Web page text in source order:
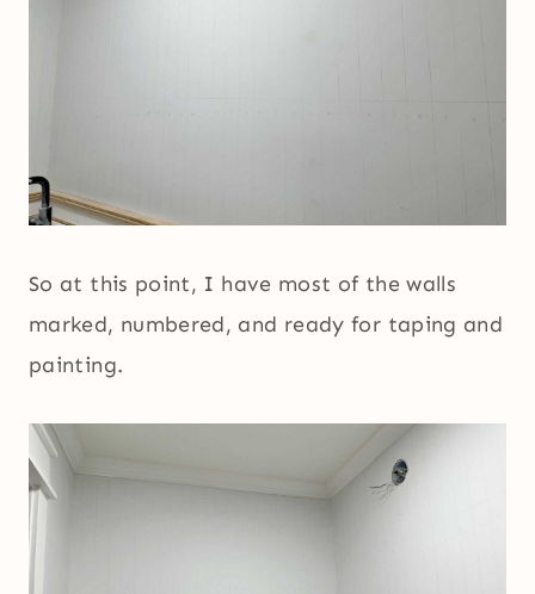
So at this point, I have most of the walls
marked, numbered, and ready for taping and
painting.